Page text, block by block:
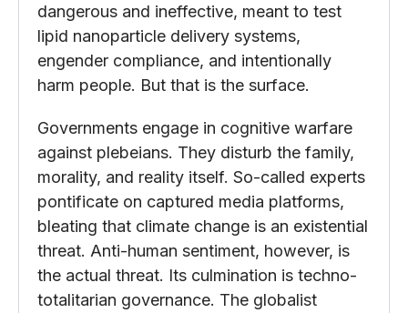
dangerous and ineffective, meant to test
lipid nanoparticle delivery systems,
engender compliance, and intentionally
harm people. But that is the surface.
Governments engage in cognitive warfare
against plebeians. They disturb the family,
morality, and reality itself. So-called experts
pontificate on captured media platforms,
bleating that climate change is an existential
threat. Anti-human sentiment, however, is
the actual threat. Its culmination is techno-
totalitarian governance. The globalist